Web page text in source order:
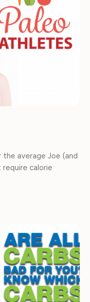
average Joe (and
require calorie